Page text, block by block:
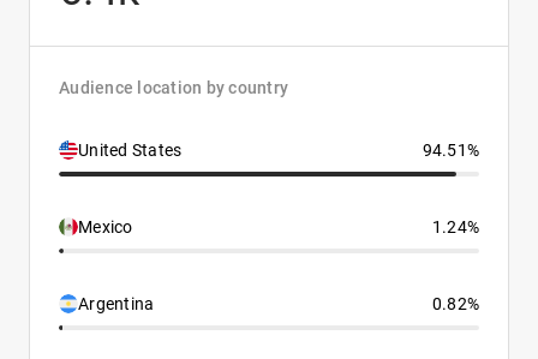
Audience location by country
United States 94.51%
Mexico 1.24%
Argentina 0.82%